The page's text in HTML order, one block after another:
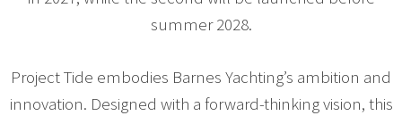
summer 2028.
Project Tide embodies Barnes Yachting’s ambition and
innovation. Designed with a forward-thinking vision, this